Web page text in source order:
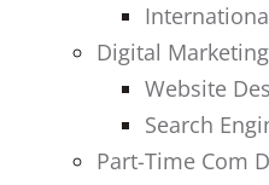
Digital Marketing
Website
Search
Part-Time Com